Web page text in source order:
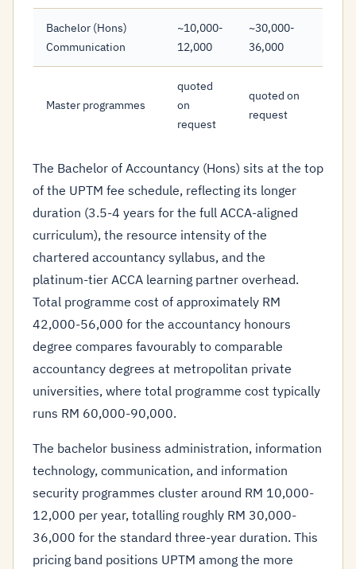
Bachelor (Hons)
Communication
~10,000-
12,000
~30,000-
36,000
Master programmes
quoted
on
request
quoted on
request
The Bachelor of Accountancy (Hons) sits at the top
of the UPTM fee schedule, reflecting its longer
duration (3.5-4 years for the full ACCA-aligned
curriculum), the resource intensity of the
chartered accountancy syllabus, and the
platinum-tier ACCA learning partner overhead.
Total programme cost of approximately RM
42,000-56,000 for the accountancy honours
degree compares favourably to comparable
accountancy degrees at metropolitan private
universities, where total programme cost typically
runs RM 60,000-90,000.
The bachelor business administration, information
technology, communication, and information
security programmes cluster around RM 10,000-
12,000 per year, totalling roughly RM 30,000-
36,000 for the standard three-year duration. This
pricing band positions UPTM among the more